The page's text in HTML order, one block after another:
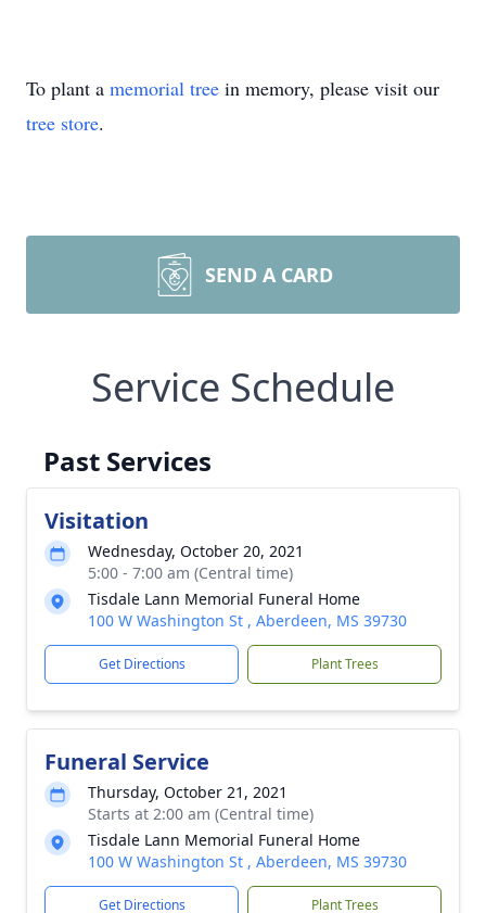
To plant a memorial tree in memory, please visit our
tree store.
SEND A CARD
Service Schedule
Past Services
Visitation
Wednesday, October 20, 2021
5:00 - 7:00 am (Central time)
Tisdale Lann Memorial Funeral Home
100 W Washington St , Aberdeen, MS 39730
Get Directions Plant Trees
Funeral Service
Thursday, October 21, 2021
Starts at 2:00 am (Central time)
Tisdale Lann Memorial Funeral Home
100 W Washington St , Aberdeen, MS 39730
Get Directions Plant Trees